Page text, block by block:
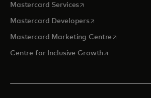
Mastercard Servicesopens in a new tab
Mastercard Developersopens in a new tab
Mastercard Marketing Centre opens in a
Centre for Inclusive Growthopens in a